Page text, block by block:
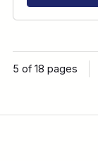
5 of 18 pages